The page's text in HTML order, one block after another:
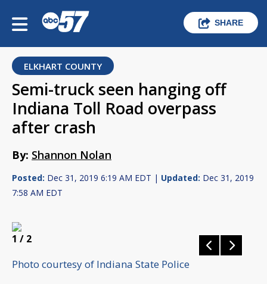
SHARE
ELKHART COUNTY
Semi-truck seen hanging off
Indiana Toll Road overpass
after crash
By: Shannon Nolan
Posted: Dec 31, 2019 6:19 AM EDT | Updated: Dec 31, 2019
7:58 AM EDT
1 / 2
Photo courtesy of Indiana State Police